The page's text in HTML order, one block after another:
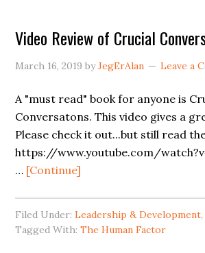
Video Review of Crucial
March 16, 2019 byJegErAlan Leave a
A "must read" book for anyone is
Conversatons. This video gives a
Please check it out...but still read
https://www.youtube.com/
… [Continue]
of
Filed Under:Leadership & Development
Tagged With:The Human Factor